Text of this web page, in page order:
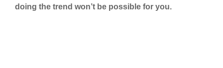
doing the trend won’t be possible for you.